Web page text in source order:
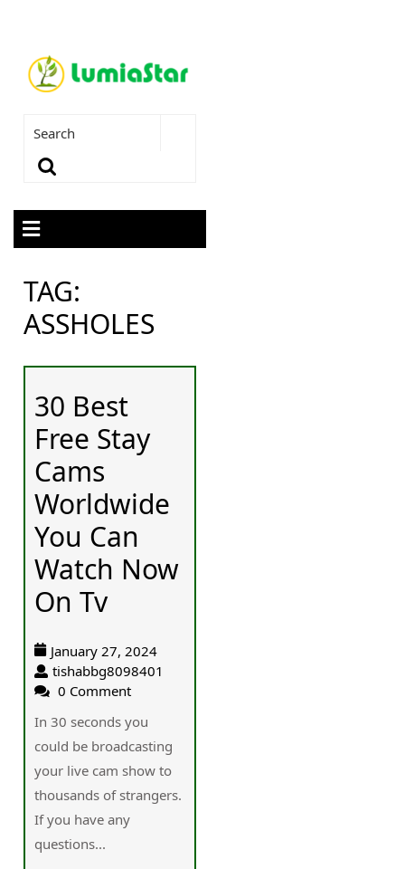
TAG:
ASSHOLES
30 Best
Free Stay
Cams
Worldwide
You Can
Watch Now
On Tv
January 27, 2024
tishabbg8098401
0 Comment
In 30 seϲonds you
could be broadcasting
your live cam show to
thousands of strangers.
If you have any
questions...